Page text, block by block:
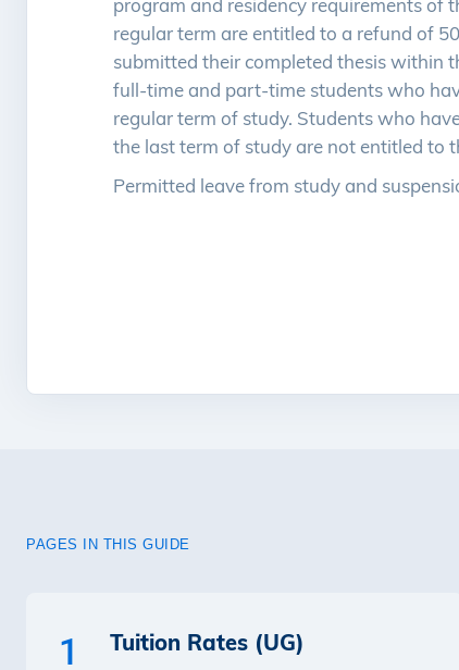
regular term are entitled to a refund of
submitted their completed thesis within
full-time and part-time students who
regular term of study. Students who
the last term of study are not entitled to
Permitted leave from study and
PAGES IN THIS GUIDE
1 Tuition Rates (UG)